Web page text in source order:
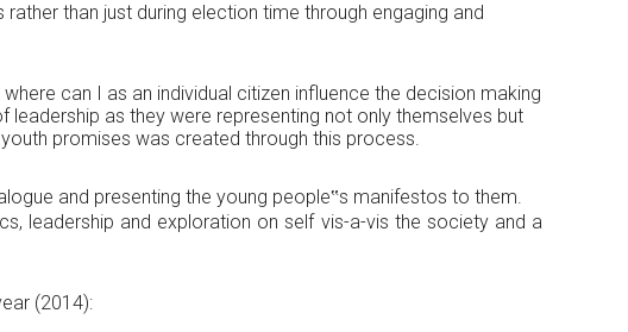
than just during election time through engaging and
can I as an individual citizen influence the decision making
as they were representing not only themselves but
promises was created through this process.
and presenting the young people‟s manifestos to them.
leadership and exploration on self vis-a-vis the society and a
(2014):